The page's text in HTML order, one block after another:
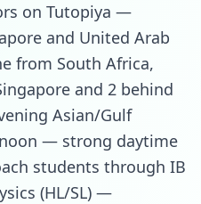
on Tutopiya —
and United Arab
from South Africa,
and 2 behind
Asian/Gulf
— strong daytime
students through IB
(HL/SL) —